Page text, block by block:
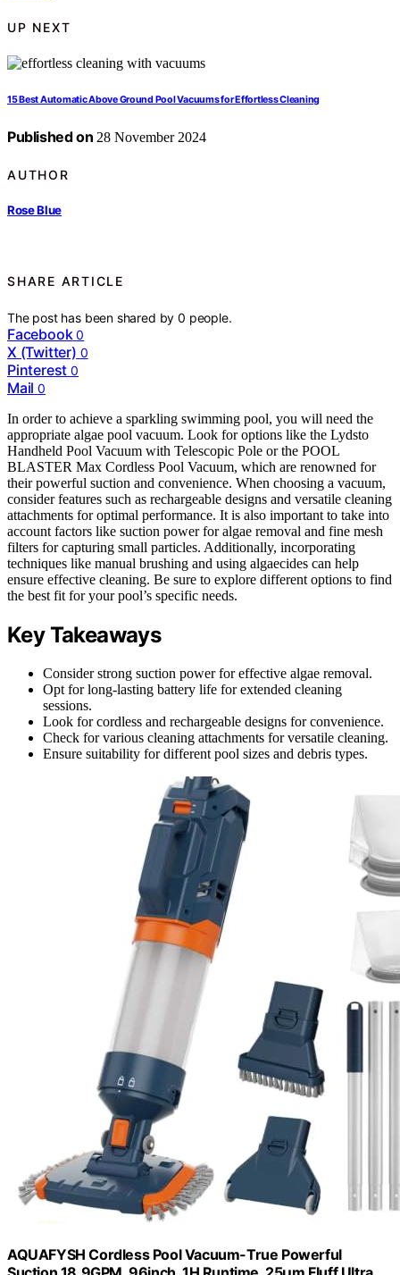
UP NEXT
15 Best Automatic Above Ground Pool Vacuums for Effortless Cleaning
Published on 28 November 2024
AUTHOR
Rose Blue
SHARE ARTICLE
The post has been shared by0 people.
Facebook 0
X (Twitter) 0
Pinterest 0
Mail 0
In order to achieve a sparkling swimming pool, you will need the
appropriate algae pool vacuum. Look for options like the Lydsto
Handheld Pool Vacuum with Telescopic Pole or the POOL
BLASTER Max Cordless Pool Vacuum, which are renowned for
their powerful suction and convenience. When choosing a vacuum,
consider features such as rechargeable designs and versatile cleaning
attachments for optimal performance. It is also important to take into
account factors like suction power for algae removal and fine mesh
filters for capturing small particles. Additionally, incorporating
techniques like manual brushing and using algaecides can help
ensure effective cleaning. Be sure to explore different options to find
the best fit for your pool’s specific needs.
Key Takeaways
Consider strong suction power for effective algae removal.
Opt for long-lasting battery life for extended cleaning
sessions.
Look for cordless and rechargeable designs for convenience.
Check for various cleaning attachments for versatile cleaning.
Ensure suitability for different pool sizes and debris types.
AQUAFYSH Cordless Pool Vacuum-True Powerful